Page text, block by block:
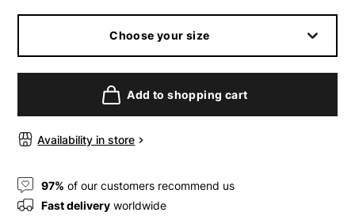
Choose your size
Add to shopping cart
Availability in store
97% of our customers recommend us
Fast delivery worldwide